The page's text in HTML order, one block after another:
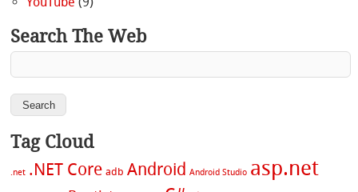
Search The Web
Tag Cloud
.net .NET Core adb Android Android Studio asp.net